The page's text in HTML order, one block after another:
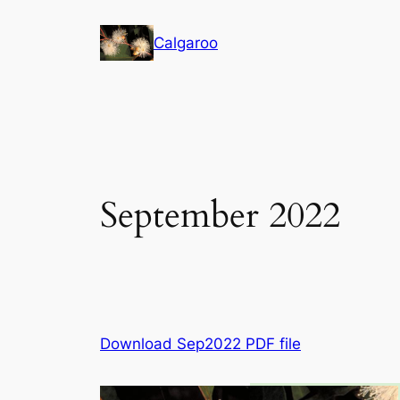
Calgaroo
September 2022
Download Sep2022 PDF file